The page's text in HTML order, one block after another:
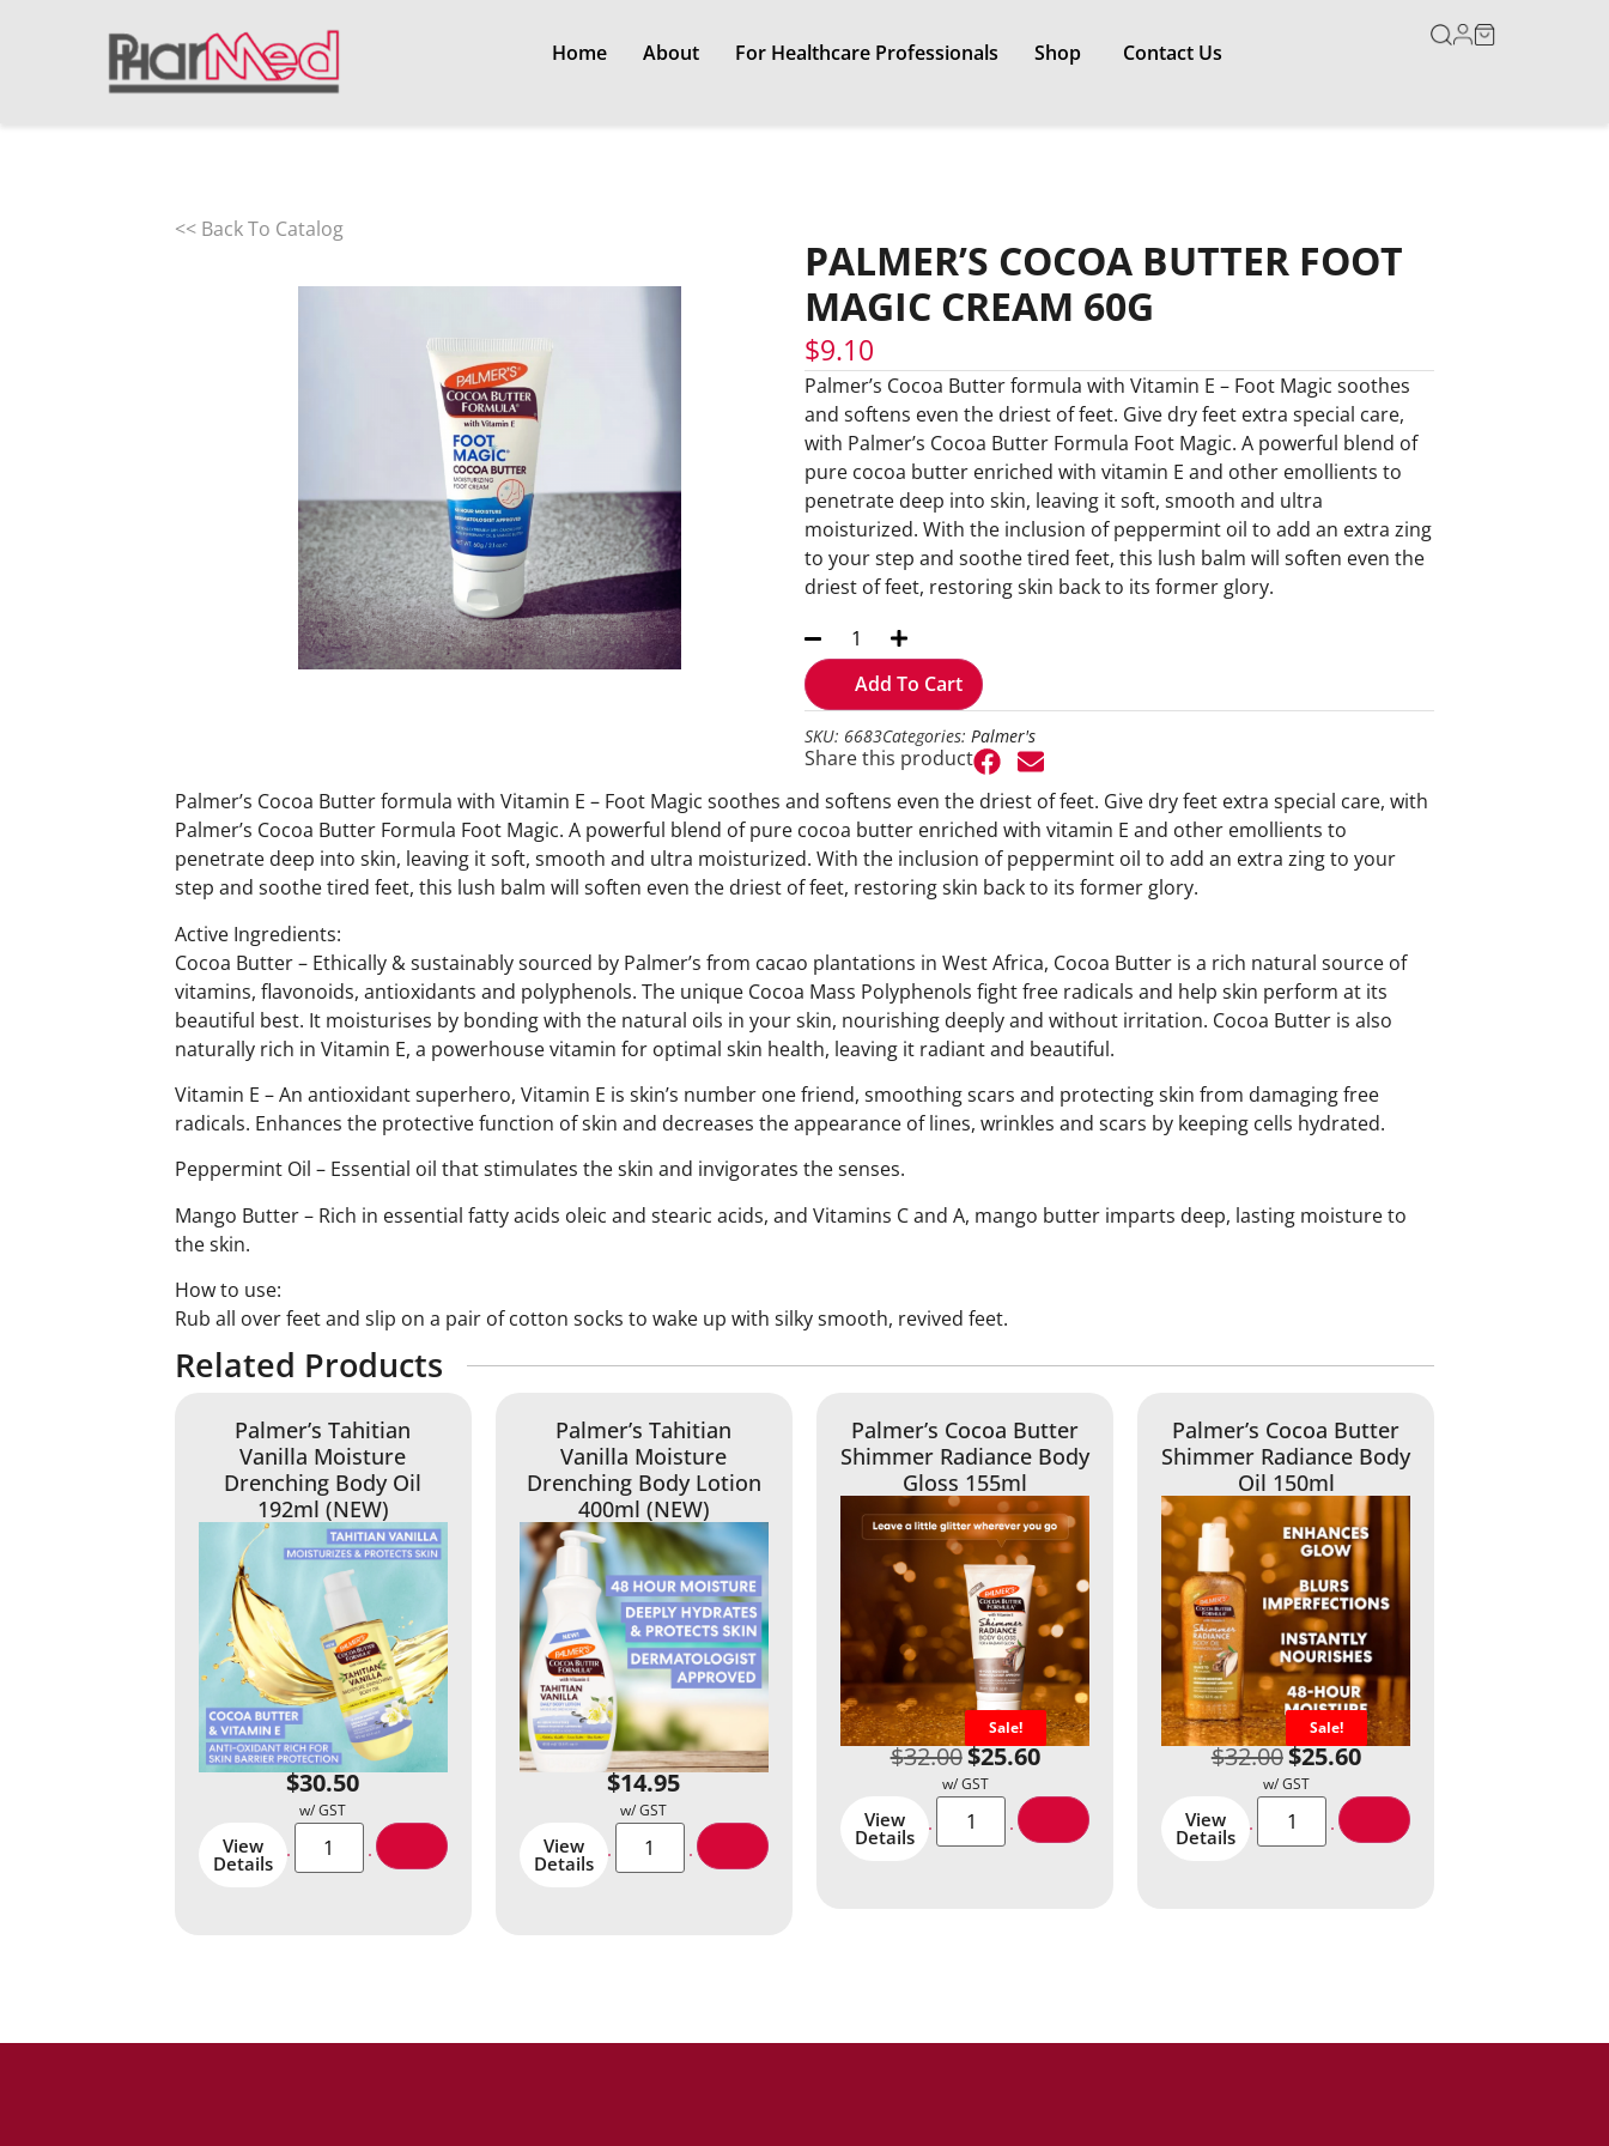
Home About For Healthcare Professionals Shop Contact Us
<< Back To Catalog
PALMER’S COCOA BUTTER FOOT
MAGIC CREAM 60G
$9.10
Palmer’s Cocoa Butter formula with Vitamin E – Foot Magic soothes
and softens even the driest of feet. Give dry feet extra special care,
with Palmer’s Cocoa Butter Formula Foot Magic. A powerful blend of
pure cocoa butter enriched with vitamin E and other emollients to
penetrate deep into skin, leaving it soft, smooth and ultra
moisturized. With the inclusion of peppermint oil to add an extra zing
to your step and soothe tired feet, this lush balm will soften even the
driest of feet, restoring skin back to its former glory.
Add To Cart
SKU: 6683Categories: Palmer's
Share this product
Palmer’s Cocoa Butter formula with Vitamin E – Foot Magic soothes and softens even the driest of feet. Give dry feet extra special care, with
Palmer’s Cocoa Butter Formula Foot Magic. A powerful blend of pure cocoa butter enriched with vitamin E and other emollients to
penetrate deep into skin, leaving it soft, smooth and ultra moisturized. With the inclusion of peppermint oil to add an extra zing to your
step and soothe tired feet, this lush balm will soften even the driest of feet, restoring skin back to its former glory.
Active Ingredients:
Cocoa Butter – Ethically & sustainably sourced by Palmer’s from cacao plantations in West Africa, Cocoa Butter is a rich natural source of
vitamins, flavonoids, antioxidants and polyphenols. The unique Cocoa Mass Polyphenols fight free radicals and help skin perform at its
beautiful best. It moisturises by bonding with the natural oils in your skin, nourishing deeply and without irritation. Cocoa Butter is also
naturally rich in Vitamin E, a powerhouse vitamin for optimal skin health, leaving it radiant and beautiful.
Vitamin E – An antioxidant superhero, Vitamin E is skin’s number one friend, smoothing scars and protecting skin from damaging free
radicals. Enhances the protective function of skin and decreases the appearance of lines, wrinkles and scars by keeping cells hydrated.
Peppermint Oil – Essential oil that stimulates the skin and invigorates the senses.
Mango Butter – Rich in essential fatty acids oleic and stearic acids, and Vitamins C and A, mango butter imparts deep, lasting moisture to
the skin.
How to use:
Rub all over feet and slip on a pair of cotton socks to wake up with silky smooth, revived feet.
Related Products
Palmer’s Tahitian
Vanilla Moisture
Drenching Body Oil
192ml (NEW)
$30.50
View
Details
Palmer’s Tahitian
Vanilla Moisture
Drenching Body Lotion
400ml (NEW)
$14.95
View
Details
Palmer’s Cocoa Butter
Shimmer Radiance Body
Gloss 155ml
Sale!
$32.00$25.60
View
Details
Palmer’s Cocoa Butter
Shimmer Radiance Body
Oil 150ml
Sale!
$32.00$25.60
View
Details